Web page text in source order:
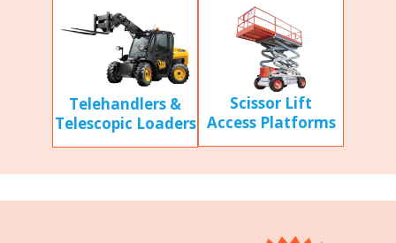
Telehandlers &
Telescopic Loaders
Scissor Lift
Access Platforms